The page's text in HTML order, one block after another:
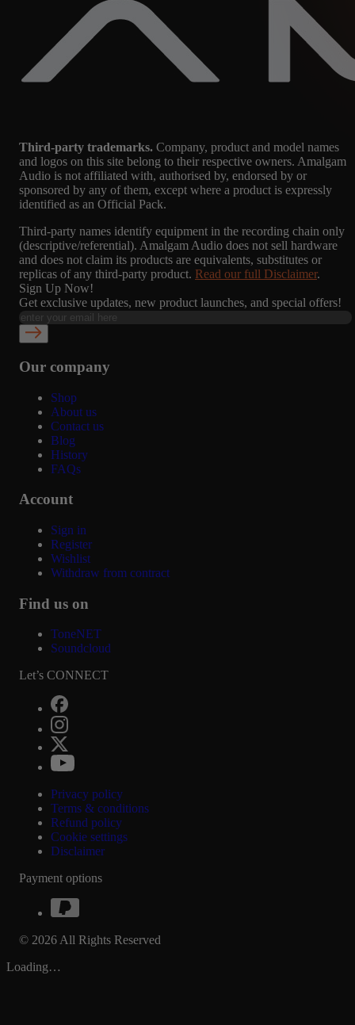
Third-party trademarks. Company, product and model names
and logos on this site belong to their respective owners. Amalgam
Audio is not affiliated with, authorised by, endorsed by or
sponsored by any of them, except where a product is expressly
identified as an Official Pack.
Third-party names identify equipment in the recording chain only
(descriptive/referential). Amalgam Audio does not sell hardware
and does not claim its products are equivalents, substitutes or
replicas of any third-party product. Read our full Disclaimer.
Sign Up Now!
Get exclusive updates, new product launches, and special offers!
Our company
Shop
About us
Contact us
Blog
History
FAQs
Account
Sign in
Register
Wishlist
Withdraw from contract
Find us on
ToneNET
Soundcloud
Let’s CONNECT
Privacy policy
Terms & conditions
Refund policy
Cookie settings
Disclaimer
Payment options
© 2026 All Rights Reserved
Loading…